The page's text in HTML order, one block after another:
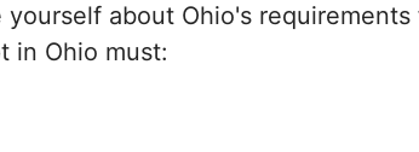
about Ohio's
in Ohio must: